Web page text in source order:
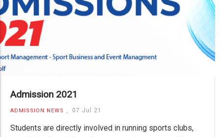
Admission 2021
ADMISSION NEWS , 07 Jul 21
Students are directly involved in running sports clubs,